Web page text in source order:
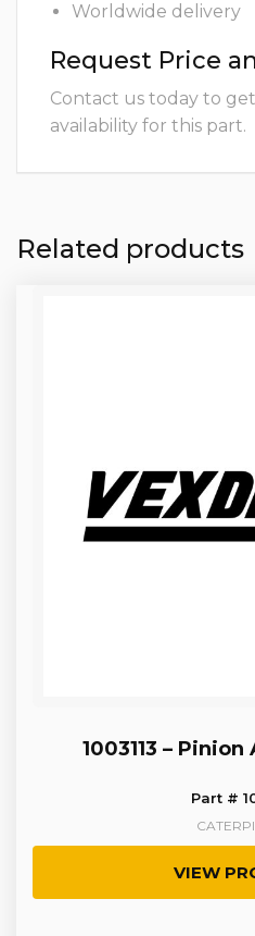
Worldwide delivery
Request Price
Contact us today to
availability for this part.
Related products
1003113 –
Part #
VIEW